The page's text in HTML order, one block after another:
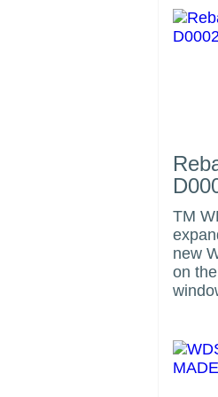
TM
new
on